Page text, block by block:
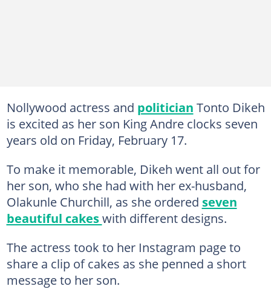
Nollywood actress and politician Tonto Dikeh
is excited as her son King Andre clocks seven
years old on Friday, February 17.
To make it memorable, Dikeh went all out for
her son, who she had with her ex-husband,
Olakunle Churchill, as she ordered seven
beautiful cakeswith different designs.
The actress took to her Instagram page to
share a clip of cakes as she penned a short
message to her son.